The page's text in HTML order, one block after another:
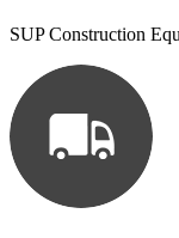
SUP Construction